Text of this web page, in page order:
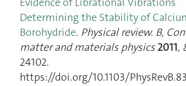
Determining the Stability of
Borohydride. Physical review. B,
matter and materials physics 2011,
24102.
https://doi.org/10.1103/